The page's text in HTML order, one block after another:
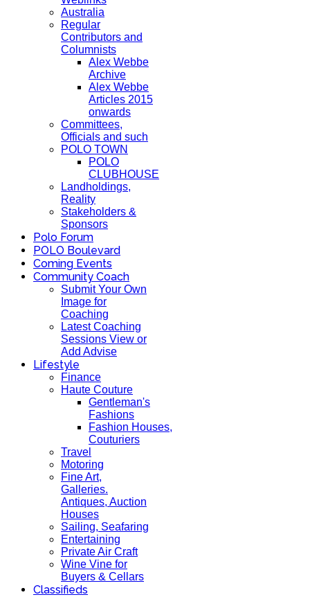
Australia
Regular
Contributors and
Columnists
Alex Webbe
Archive
Alex Webbe
Articles 2015
onwards
Committees,
Officials and such
POLO TOWN
POLO
CLUBHOUSE
Landholdings,
Reality
Stakeholders &
Sponsors
Polo Forum
POLO Boulevard
Coming Events
Community Coach
Submit Your Own
Image for
Coaching
Latest Coaching
Sessions View or
Add Advise
Lifestyle
Finance
Haute Couture
Gentleman's
Fashions
Fashion Houses,
Couturiers
Travel
Motoring
Fine Art,
Galleries.
Antiques, Auction
Houses
Sailing, Seafaring
Entertaining
Private Air Craft
Wine Vine for
Buyers & Cellars
Classifieds